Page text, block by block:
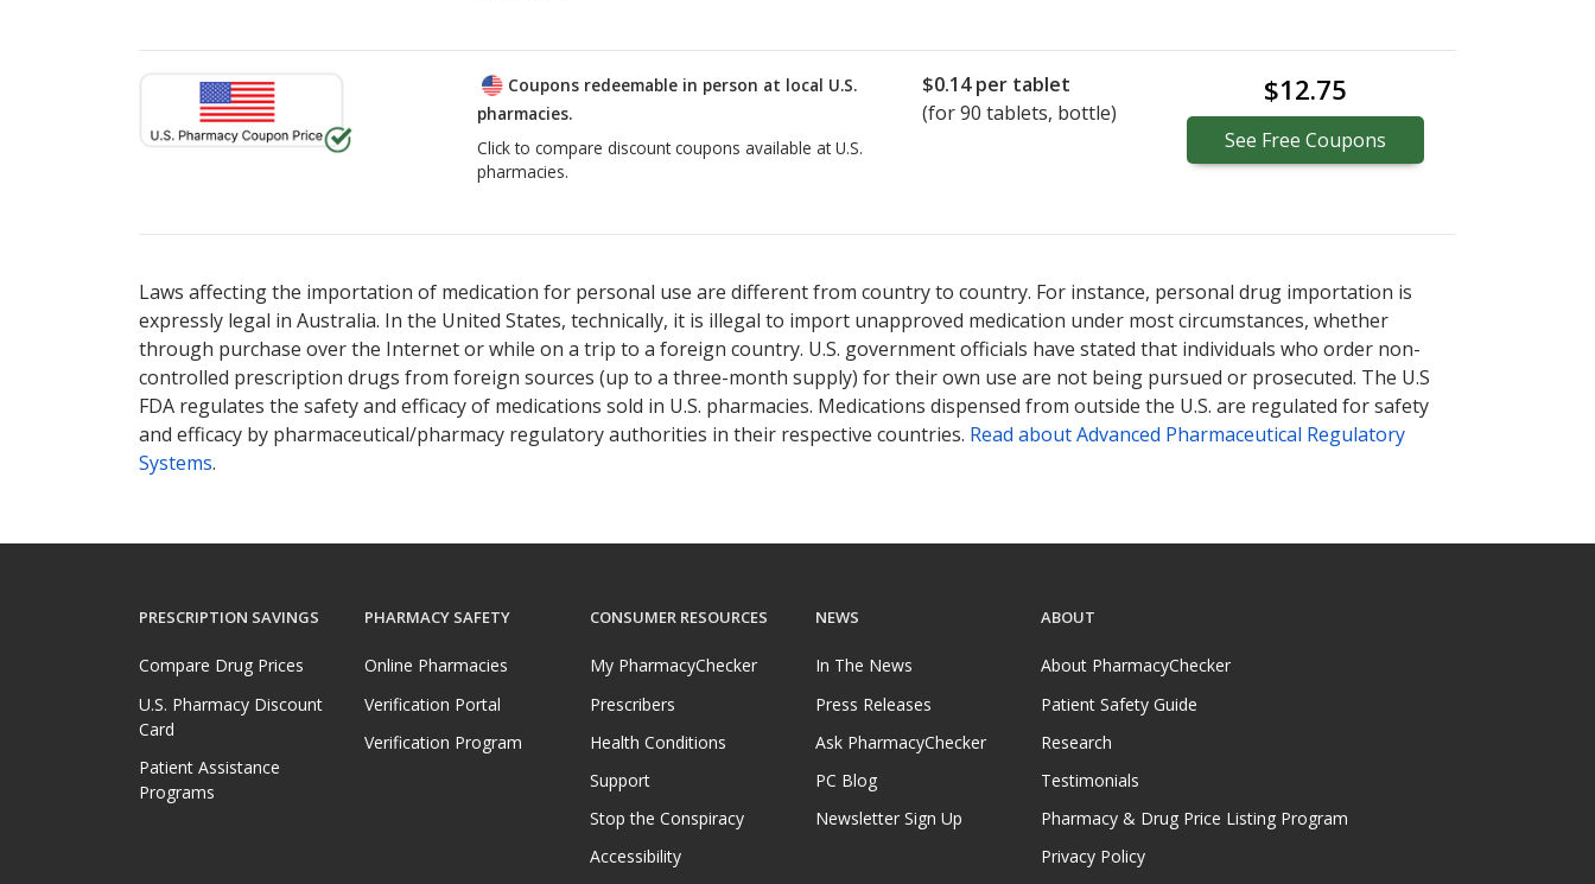
Coupons redeemable in person at local U.S.
pharmacies.
Click to compare discount coupons available at U.S.
pharmacies.
$0.14per tablet
(for90 tablets, bottle)
$12.75
See Free Coupons
Laws affecting the importation of medication for personal use are different from country to country. For instance, personal drug importation is
expressly legal in Australia. In the United States, technically, it is illegal to import unapproved medication under most circumstances, whether
through purchase over the Internet or while on a trip to a foreign country. U.S. government officials have stated that individuals who order non-
controlled prescription drugs from foreign sources (up to a three-month supply) for their own use are not being pursued or prosecuted. The U.S
FDA regulates the safety and efficacy of medications sold in U.S. pharmacies. Medications dispensed from outside the U.S. are regulated for safety
and efficacy by pharmaceutical/pharmacy regulatory authorities in their respective countries. Read about Advanced Pharmaceutical Regulatory
Systems.
PRESCRIPTION SAVINGS
Compare Drug Prices
U.S. Pharmacy Discount
Card
Patient Assistance
Programs
PHARMACY SAFETY
Online Pharmacies
Verification Portal
Verification Program
CONSUMER RESOURCES
My PharmacyChecker
Prescribers
Health Conditions
Support
Stop the Conspiracy
Accessibility
NEWS
In The News
Press Releases
Ask PharmacyChecker
PC Blog
Newsletter Sign Up
ABOUT
About PharmacyChecker
Patient Safety Guide
Research
Testimonials
Pharmacy & Drug Price Listing Program
Privacy Policy